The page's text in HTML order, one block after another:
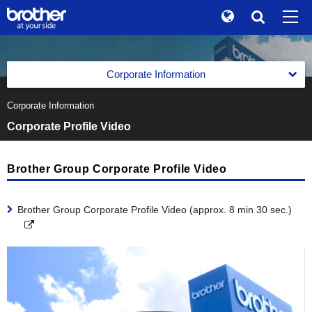
ja 日本語
Search
Global
Investor Relations
News
Brother Museum
Corporate Information
Corporate Data of Brother Industries, Ltd.
Corporate Data of Brother Industries, Ltd.
Board of Directors, Corporate Auditors and Executive
The Brother Group Global Charter
Medium-Term Business Strategy
Medium-Term Business Strategy
Previous Medium-Term Business Strategy
Business Segments
Business Segments
Printing & Solutions Business
Facilities All over the World
Corporate Information
Corporate Profile Video
Brother Group Corporate Profile Video
Brother Group Corporate Profile Video (approx. 8 min 30 sec.)